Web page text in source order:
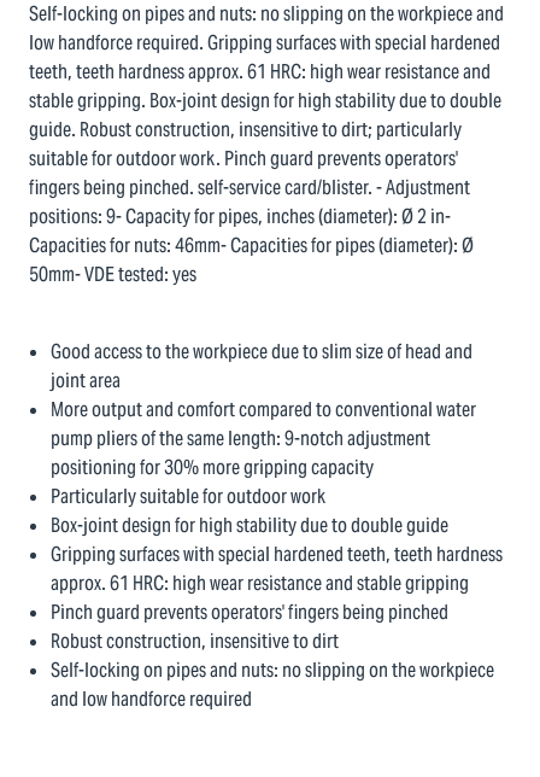
Self-locking on pipes and nuts: no slipping on the workpiece and
low handforce required. Gripping surfaces with special hardened
teeth, teeth hardness approx. 61 HRC: high wear resistance and
stable gripping. Box-joint design for high stability due to double
guide. Robust construction, insensitive to dirt; particularly
suitable for outdoor work. Pinch guard prevents operators'
fingers being pinched. self-service card/blister. - Adjustment
positions: 9- Capacity for pipes, inches (diameter): Ø 2 in-
Capacities for nuts: 46mm- Capacities for pipes (diameter): Ø
50mm- VDE tested: yes
Good access to the workpiece due to slim size of head and
joint area
More output and comfort compared to conventional water
pump pliers of the same length: 9-notch adjustment
positioning for 30% more gripping capacity
Particularly suitable for outdoor work
Box-joint design for high stability due to double guide
Gripping surfaces with special hardened teeth, teeth hardness
approx. 61 HRC: high wear resistance and stable gripping
Pinch guard prevents operators' fingers being pinched
Robust construction, insensitive to dirt
Self-locking on pipes and nuts: no slipping on the workpiece
and low handforce required